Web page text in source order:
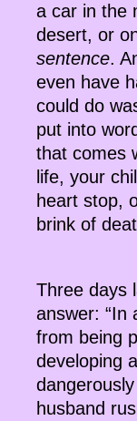
a car in the
desert, or
sentence.
even have
could do
put into
that comes
life, your
heart stop,
brink of
Three days
answer: “In
from being
developing
husband